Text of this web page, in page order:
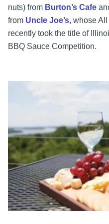
nuts) from Burton’s Cafe
from Uncle Joe’s, whose
recently took the title of
BBQ Sauce Competition.